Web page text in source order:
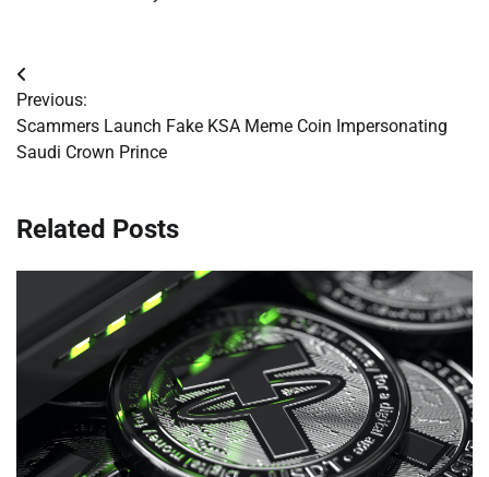
Post
navigation
Previous:
Scammers Launch Fake KSA Meme Coin Impersonating
Saudi Crown Prince
Related Posts